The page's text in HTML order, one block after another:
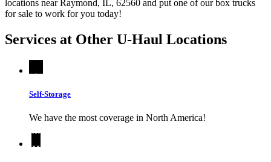
locations near Raymond, IL, 62560 and put one of our box trucks
for sale to work for you today!
Services at Other U-Haul Locations
Self-Storage
We have the most coverage in North America!